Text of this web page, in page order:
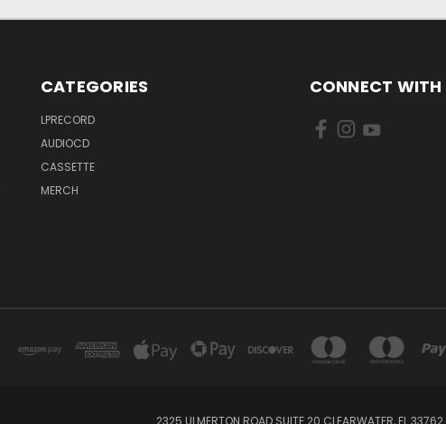
CATEGORIES
LPRECORD
AUDIOCD
CASSETTE
MERCH
CONNECT WITH
2325 ULMERTON ROAD SUITE 20 CLEARWATER, FL 33762